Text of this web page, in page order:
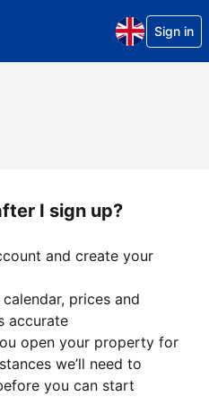
Sign in
I sign up?
and create your
prices and
accurate
open your property for
we’ll need to
you can start